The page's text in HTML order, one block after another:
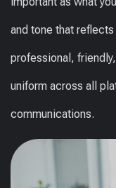
and tone that reflects
professional,
uniform across all
communications.